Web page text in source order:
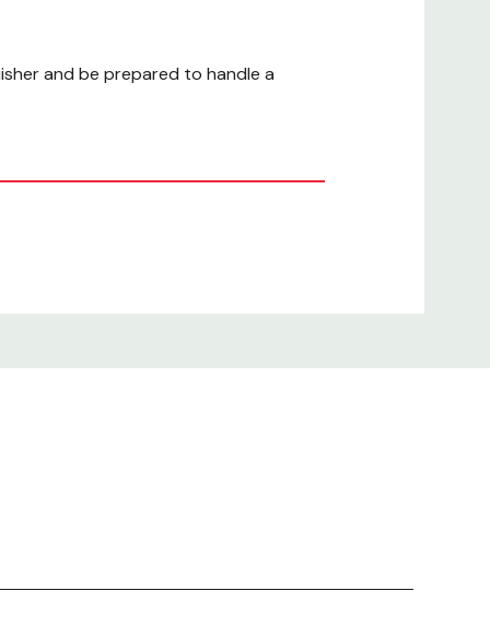
and be prepared to handle a